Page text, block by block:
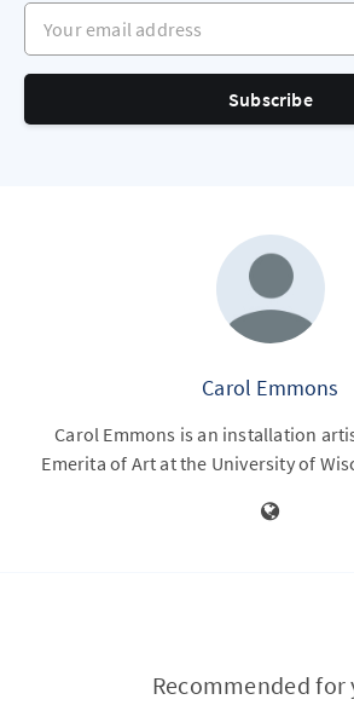
Your email address
Subscribe
Carol Emmons
Carol Emmons is an installation
Emerita of Art at the University of
Recommended for